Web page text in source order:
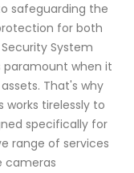
safeguarding the
for both
System
paramount when it
That's why
works tirelessly to
specifically for
range of services
cameras